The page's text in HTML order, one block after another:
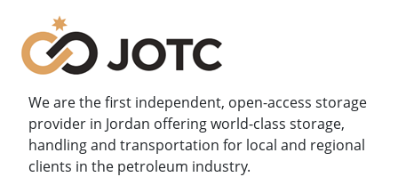
We are the first independent, open-access storage
provider in Jordan offering world-class storage,
handling and transportation for local and regional
clients in the petroleum industry.